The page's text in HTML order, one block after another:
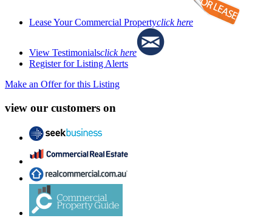
Lease Your Commercial Propertyclick here
View Testimonialsclick here
Register for Listing Alerts
Make an Offer for this Listing
view our customers on